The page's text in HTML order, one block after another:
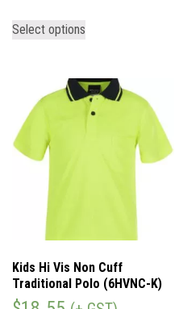
Select options
Kids Hi Vis Non Cuff
Traditional Polo (6HVNC-K)